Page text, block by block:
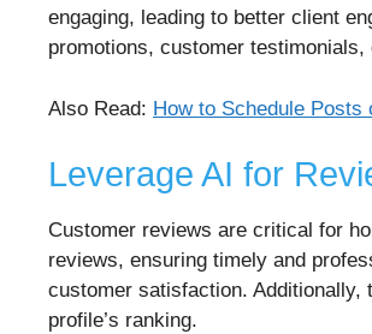
engaging, leading to better client
promotions, customer
Also Read: How to Schedule Posts
Leverage AI for
Customer reviews are critical for
reviews, ensuring timely and
customer satisfaction. Additionally,
profile’s ranking.